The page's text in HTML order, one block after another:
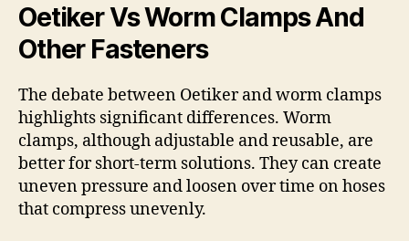
Oetiker Vs Worm Clamps And
Other Fasteners
The debate between Oetiker and worm clamps
highlights significant differences. Worm
clamps, although adjustable and reusable, are
better for short-term solutions. They can create
uneven pressure and loosen over time on hoses
that compress unevenly.